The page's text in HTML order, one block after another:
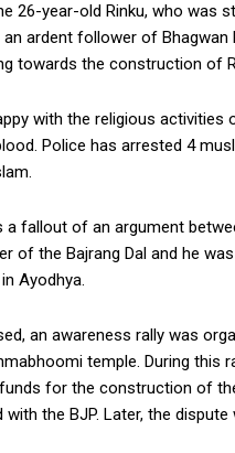
26-year-old Rinku, who
ardent follower of
towards the construction of
with the religious activities
Police has arrested 4
fallout of an argument
of the Bajrang Dal and he
Ayodhya.
an awareness rally was
temple. During this
for the construction of
the BJP. Later, the